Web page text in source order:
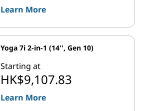
Learn More
Yoga 7i 2-in-1 (14'', Gen 10)
Starting at
HK$9,107.83
Learn More